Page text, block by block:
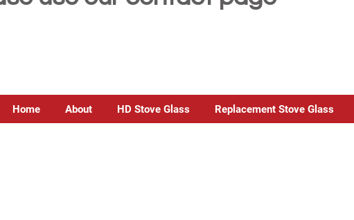
Home About HD Stove Glass Replacement Stove Glass